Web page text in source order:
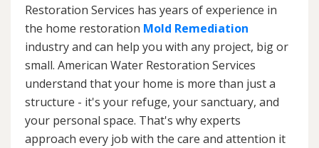
Restoration Services has years of experience in
the home restoration Mold Remediation
industry and can help you with any project, big or
small. American Water Restoration Services
understand that your home is more than just a
structure - it's your refuge, your sanctuary, and
your personal space. That's why experts
approach every job with the care and attention it